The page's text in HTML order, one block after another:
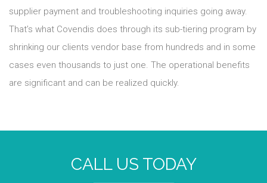
supplier payment and troubleshooting inquiries going away.
That’s what Covendis does through its sub-tiering program by
shrinking our clients vendor base from hundreds and in some
cases even thousands to just one. The operational benefits
are significant and can be realized quickly.
CALL US TODAY